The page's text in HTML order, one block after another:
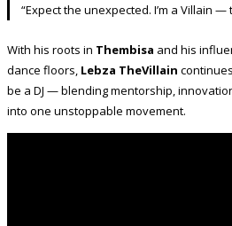
“Expect the unexpected. I’m a Villain —
With his roots in Thembisa and his
dance floors, Lebza TheVillain
be a DJ — blending mentorship,
into one unstoppable movement.